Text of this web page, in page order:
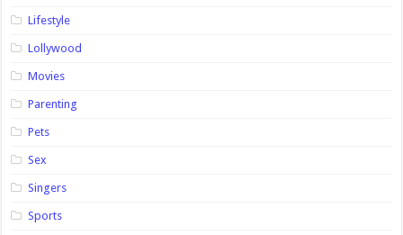
Lifestyle
Lollywood
Movies
Parenting
Pets
Sex
Singers
Sports